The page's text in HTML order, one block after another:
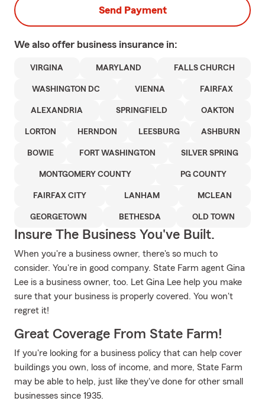
Send Payment
We also offer business insurance in:
VIRGINA MARYLAND FALLS CHURCH
WASHINGTON DC VIENNA FAIRFAX
ALEXANDRIA SPRINGFIELD OAKTON
LORTON HERNDON LEESBURG ASHBURN
BOWIE FORT WASHINGTON SILVER SPRING
MONTGOMERY COUNTY PG COUNTY
FAIRFAX CITY LANHAM MCLEAN
GEORGETOWN BETHESDA OLD TOWN
Insure The Business You've Built.
When you're a business owner, there's so much to
consider. You're in good company. State Farm agent Gina
Lee is a business owner, too. Let Gina Lee help you make
sure that your business is properly covered. You won't
regret it!
Great Coverage From State Farm!
If you're looking for a business policy that can help cover
buildings you own, loss of income, and more, State Farm
may be able to help, just like they've done for other small
businesses since 1935.